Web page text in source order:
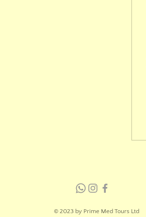
© 2023 by Prime Med Tours Ltd